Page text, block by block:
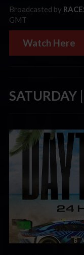
Broadcasted by
GMT
Watch Here
SATURDAY